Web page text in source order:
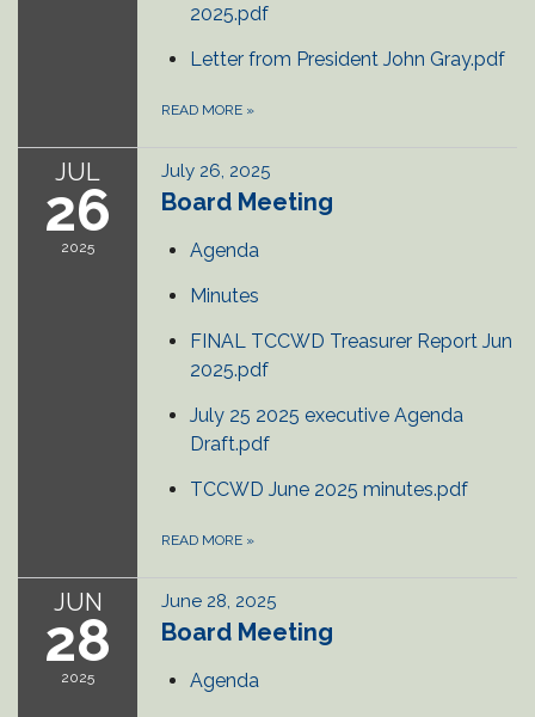
2025.pdf
Letter from President John Gray.pdf
READ MORE »
JUL
26
2025
July 26, 2025
Board Meeting
Agenda
Minutes
FINAL TCCWD Treasurer Report Jun
2025.pdf
July 25 2025 executive Agenda
Draft.pdf
TCCWD June 2025 minutes.pdf
READ MORE »
JUN
28
2025
June 28, 2025
Board Meeting
Agenda